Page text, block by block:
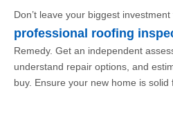
Don’t leave your biggest investment
professional roofing
Remedy. Get an independent
understand repair options, and
buy. Ensure your new home is solid